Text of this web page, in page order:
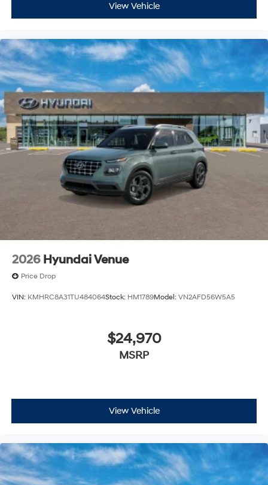
View Vehicle
2026 Hyundai Venue
Price Drop
VIN: KMHRC8A31TU484064Stock: HM1789Model: VN2AFD56W5A5
$24,970
MSRP
View Vehicle